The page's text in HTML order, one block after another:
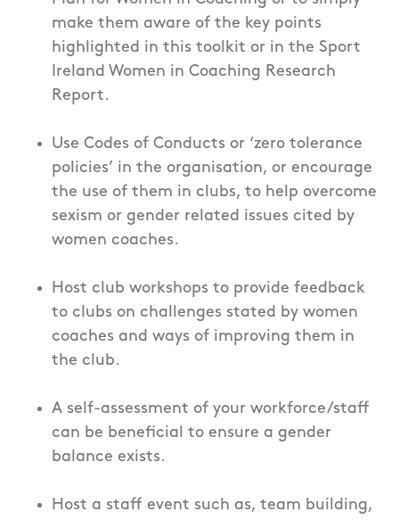
make them aware of the key points
highlighted in this toolkit or in the Sport
Ireland Women in Coaching Research
Report.
Use Codes of Conducts or ‘zero tolerance
policies’ in the organisation, or encourage
the use of them in clubs, to help overcome
sexism or gender related issues cited by
women coaches.
Host club workshops to provide feedback
to clubs on challenges stated by women
coaches and ways of improving them in
the club.
A self-assessment of your workforce/staff
can be beneficial to ensure a gender
balance exists.
Host a staff event such as, team building,